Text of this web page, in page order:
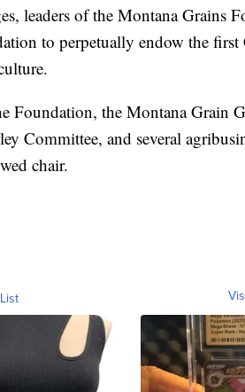
leaders of the Montana Grains
to perpetually endow the first
Foundation, the Montana Grain
Committee, and several
chair.